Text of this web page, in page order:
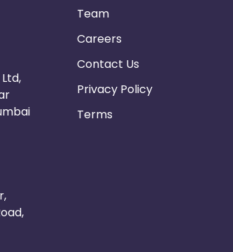
Team
Careers
Contact Us
Privacy Policy
Terms